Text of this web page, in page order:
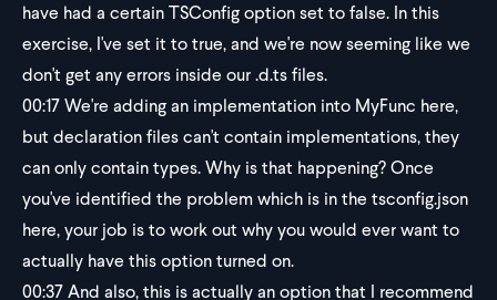
have had a certain TSConfig option set to false. In this
exercise, I've set it to true, and we're now seeming like we
don't get any errors inside our .d.ts files.
00:17We're adding an implementation into MyFunc here,
but declaration files can't contain implementations, they
can only contain types. Why is that happening? Once
you've identified the problem which is in the tsconfig.json
here, your job is to work out why you would ever want to
actually have this option turned on.
00:37And also, this is actually an option that I recommend